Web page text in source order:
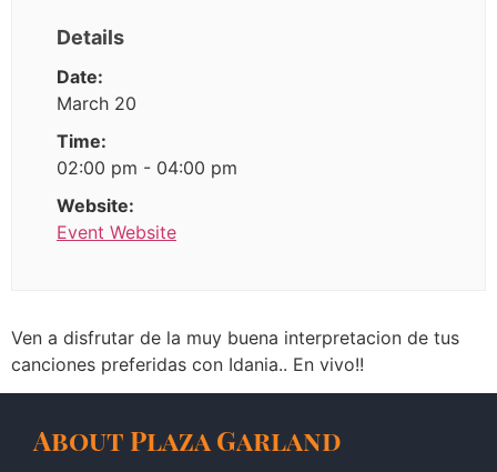
Details
Date:
March 20
Time:
02:00 pm - 04:00 pm
Website:
Event Website
Ven a disfrutar de la muy buena interpretacion de tus
canciones preferidas con Idania.. En vivo!!
About Plaza Garland